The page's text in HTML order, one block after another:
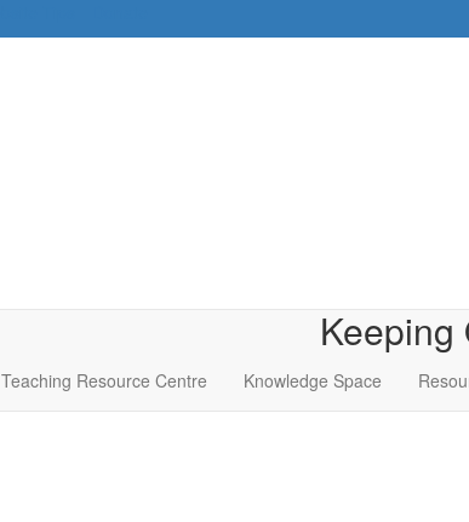
Keeping
Teaching Resource Centre Knowledge Space